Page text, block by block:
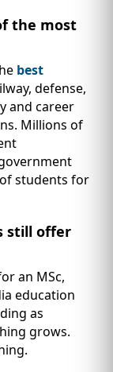
the most
best
defense,
and career
Millions of
students for
still offer
an MSc,
education
as
grows.